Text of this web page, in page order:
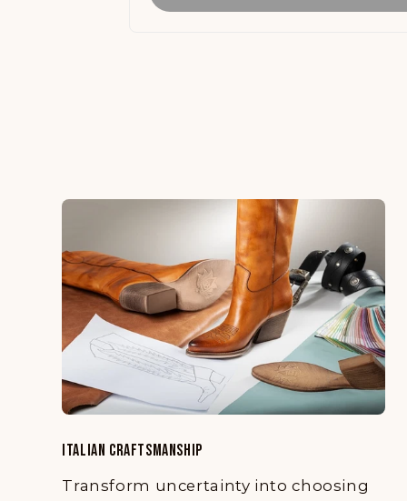
ITALIAN CRAFTSMANSHIP
Transform uncertainty into choosing